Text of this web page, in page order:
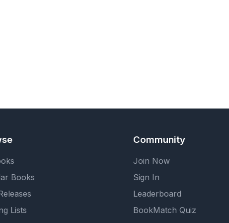
Books
Lists
Community
Join Now
Sign In
Leaderboard
BookMatch Quiz